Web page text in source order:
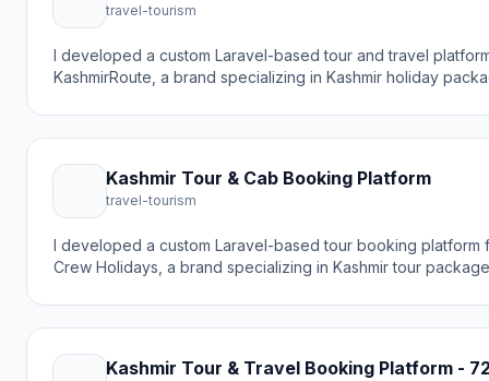
travel-tourism
I developed a custom Laravel-based tour and travel
KashmirRoute, a brand specializing in Kashmir holiday
booking experience that helps travelers discover beautiful
Gulmarg and book tour packages easily.
Kashmir Tour & Cab Booking Platform
travel-tourism
I developed a custom Laravel-based tour booking platform
Crew Holidays, a brand specializing in Kashmir tour
online booking experience that helps travelers discover
differently with expertly crafted tours.
Kashmir Tour & Travel Booking Platform -